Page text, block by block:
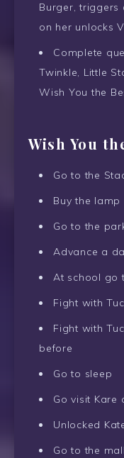
Burger, triggers
on her unlocks
Complete
Twinkle, Little
Wish You the
Wish You
Go to the
Buy the lamp
Go to the
Advance a
At school go
Fight with
Fight with
before
Go to sleep
Go visit Kare
Unlocked
Go to the mall